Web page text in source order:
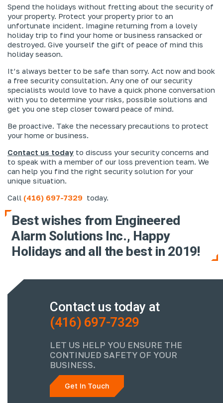
Spend the holidays without fretting about the security of
your property. Protect your property prior to an
unfortunate incident. Imagine returning from a lovely
holiday trip to find your home or business ransacked or
destroyed. Give yourself the gift of peace of mind this
holiday season.
It’s always better to be safe than sorry. Act now and book
a free security consultation. Any one of our security
specialists would love to have a quick phone conversation
with you to determine your risks, possible solutions and
get you one step closer toward peace of mind.
Be proactive. Take the necessary precautions to protect
your home or business.
Contact us today to discuss your security concerns and
to speak with a member of our loss prevention team. We
can help you find the right security solution for your
unique situation.
Call (416) 697-7329 today.
Best wishes from Engineered
Alarm Solutions Inc., Happy
Holidays and all the best in 2019!
Contact us today at
(416) 697-7329
LET US HELP YOU ENSURE THE
CONTINUED SAFETY OF YOUR
BUSINESS.
Get In Touch